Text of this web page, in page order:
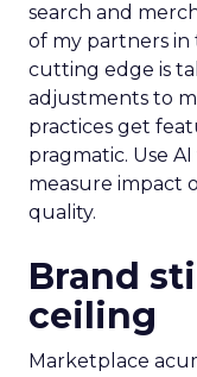
search and
of my partners in
cutting edge is
adjustments to
practices get
pragmatic. Use
measure impact
quality.
Brand
ceiling
Marketplace